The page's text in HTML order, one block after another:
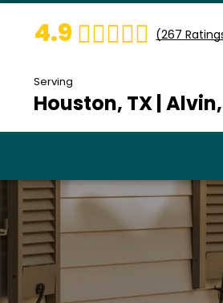
4.9 (267
Serving
Houston, TX |